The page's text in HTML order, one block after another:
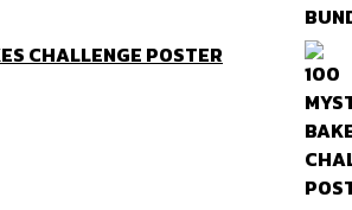
CHALLENGE POSTER